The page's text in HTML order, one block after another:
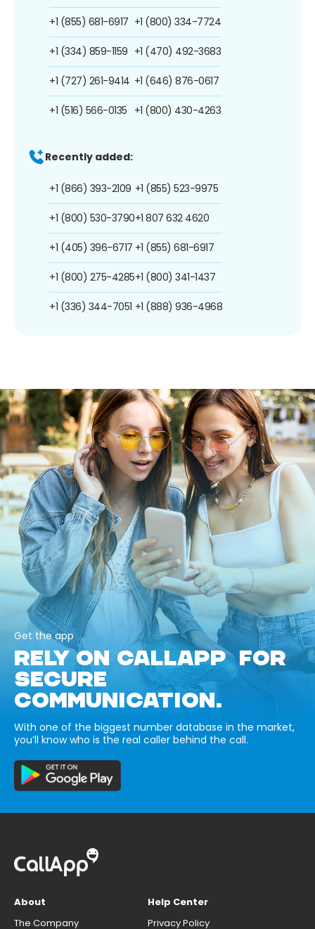
+1 (855) 681-6917
+1 (334) 859-1159
+1 (727) 261-9414
+1 (516) 566-0135
+1 (800) 334-7724
+1 (470) 492-3683
+1 (646) 876-0617
+1 (800) 430-4263
Recently added:
+1 (866) 393-2109
+1 (800) 530-3790
+1 (405) 396-6717
+1 (800) 275-4285
+1 (336) 344-7051
+1 (855) 523-9975
+1 807 632 4620
+1 (855) 681-6917
+1 (800) 341-1437
+1 (888) 936-4968
Get the app
RELY ON CALLAPP FOR
SECURE
COMMUNICATION.
With one of the biggest number database in the market,
you’ll know who is the real caller behind the call.
About
The Company
Help Center
Privacy Policy